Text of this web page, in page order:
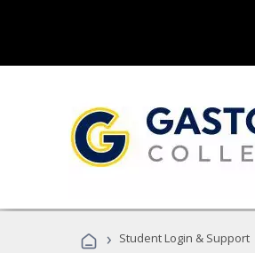
› Student Login & Support